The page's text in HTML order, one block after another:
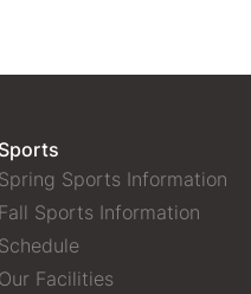
Sports
Spring Sports Information
Fall Sports Information
Schedule
Our Facilities